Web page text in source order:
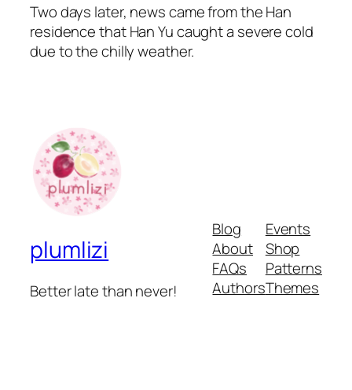
Two days later, news came from the Han
residence that Han Yu caught a severe cold
due to the chilly weather.
plumlizi
Better late than never!
Blog
About
FAQs
Authors
Events
Shop
Patterns
Themes